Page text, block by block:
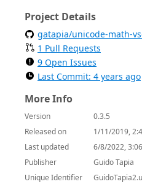
Project Details
gatapia/unicode-math-
1 Pull Requests
9 Open Issues
Last Commit: 4 years ago
More Info
Version
0.3.5
Released on
1/11/2019,
Last updated
6/8/2022,
Publisher
Guido Tapia
Unique Identifier